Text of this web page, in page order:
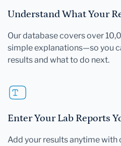
Understand What Your
Our database covers over
simple explanations—so you
results and what to do next.
Enter Your Lab Reports
Add your results anytime with